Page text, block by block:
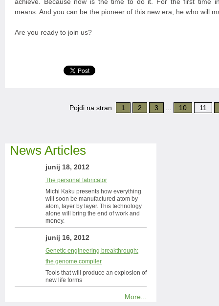
means. And you can be the pioneer of this new era, he who will
Are you ready to join us?
Pojdi na stran 1 2 3 10 11
News Articles
junij 18, 2012
The personal fabricator
Michi Kaku presents how everything
will soon be manufactured atom by
atom, layer by layer. This technology
alone will bring the end of work and
money.
junij 16, 2012
Genetic engineering breakthrough:
the genome compiler
Tools that will produce an explosion of
new life forms
More...